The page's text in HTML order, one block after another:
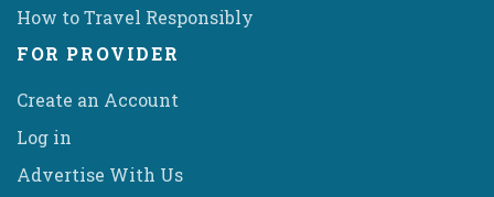
How to Travel Responsibly
FOR PROVIDER
Create an Account
Log in
Advertise With Us